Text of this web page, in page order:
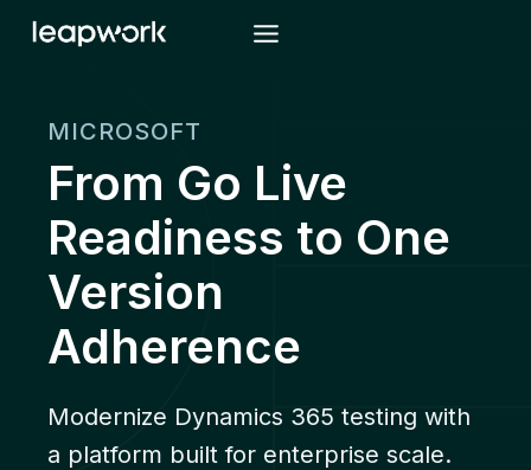
Skip
MICROSOFT
From Go Live
Readiness to One
Version
Adherence
Modernize Dynamics 365 testing with
a platform built for enterprise scale.